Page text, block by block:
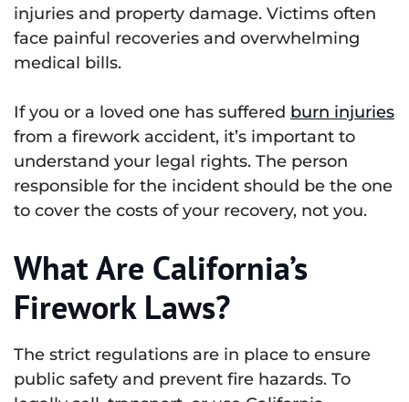
injuries and property damage. Victims often
face painful recoveries and overwhelming
medical bills.
If you or a loved one has suffered burn injuries
from a firework accident, it’s important to
understand your legal rights. The person
responsible for the incident should be the one
to cover the costs of your recovery, not you.
What Are California’s
Firework Laws?
The strict regulations are in place to ensure
public safety and prevent fire hazards. To